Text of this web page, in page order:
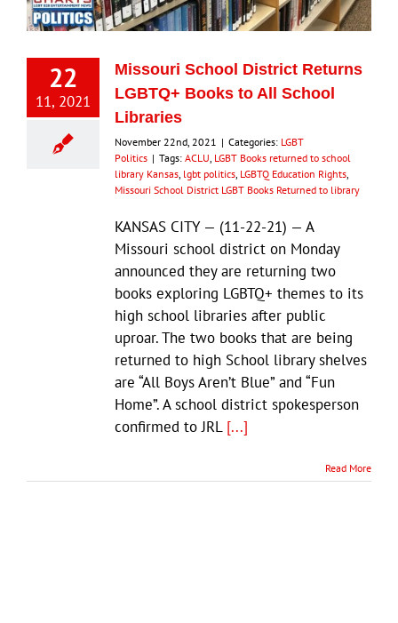
Eldorado Edge
Williams Trading
22
11, 2021
Missouri School District Returns
LGBTQ+ Books to All School
Libraries
November 22nd, 2021 | Categories: LGBT
Politics | Tags: ACLU LGBT Books returned to school
library Kansas lgbt politics LGBTQ Education Rights
Missouri School District LGBT Books Returned to library
KANSAS CITY — (11-22-21) — A
Missouri school district on Monday
announced they are returning two
books exploring LGBTQ+ themes to its
high school libraries after public
uproar. The two books that are being
returned to high School library shelves
are “All Boys Aren’t Blue” and “Fun
Home”. A school district spokesperson
confirmed to JRL [...]
Read More